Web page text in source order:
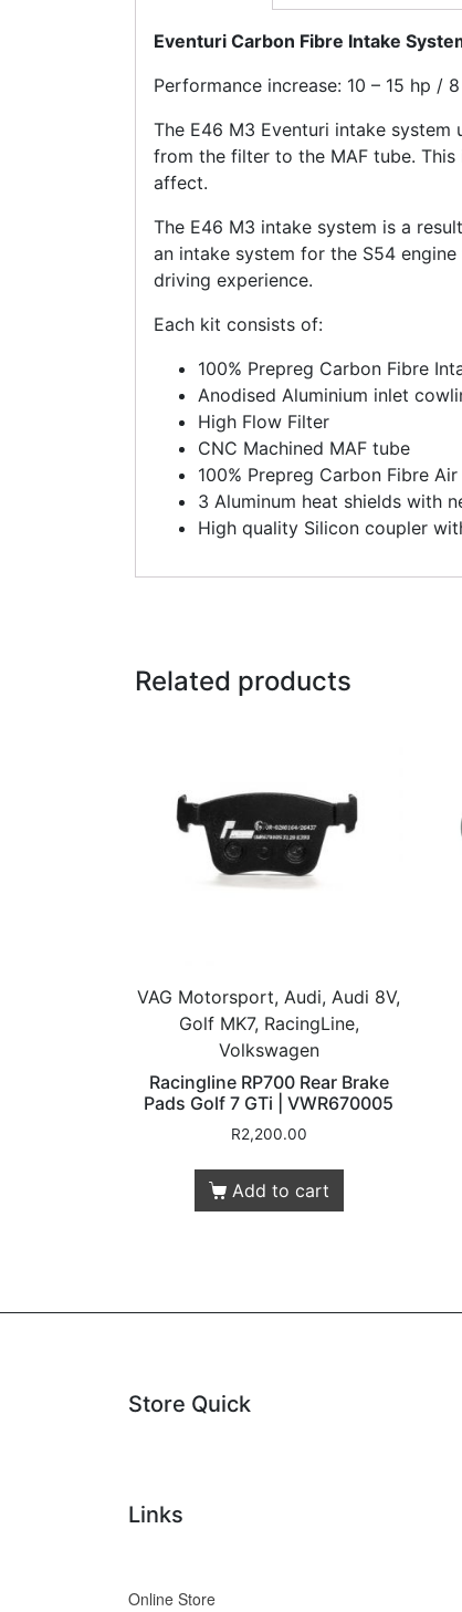
Eventuri Carbon Fibre Intake
Performance increase: 10 – 15 hp /
The E46 M3 Eventuri intake
from the filter to the MAF tube.
affect.
The E46 M3 intake system is a
an intake system for the S54
driving experience.
Each kit consists of:
100% Prepreg Carbon Fibre
Anodised Aluminium inlet
High Flow Filter
CNC Machined MAF tube
100% Prepreg Carbon Fibre
3 Aluminum heat shields with
High quality Silicon coupler
Related products
VAG Motorsport, Audi, Audi 8V,
Golf MK7, RacingLine,
Volkswagen
Racingline RP700 Rear Brake
Pads Golf 7 GTi | VWR670005
R2,200.00
Add to cart
Store Quick
Links
Online Store